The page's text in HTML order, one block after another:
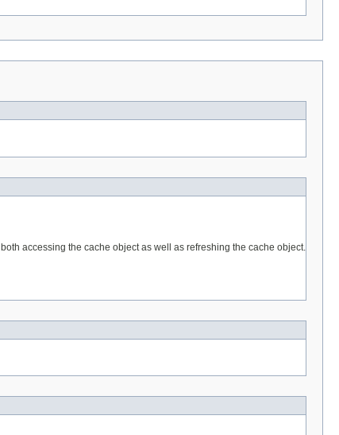
accessing the cache object as well as refreshing the cache object.